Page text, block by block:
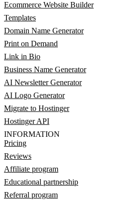
Ecommerce Website Builder
Templates
Domain Name Generator
Print on Demand
Link in Bio
Business Name Generator
AI Newsletter Generator
AI Logo Generator
Migrate to Hostinger
Hostinger API
INFORMATION
Pricing
Reviews
Affiliate program
Educational partnership
Referral program